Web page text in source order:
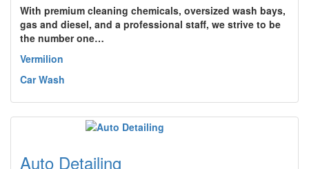
With premium cleaning chemicals, oversized wash bays,
gas and diesel, and a professional staff, we strive to be
the number one…
Vermilion
Car Wash
Auto Detailing